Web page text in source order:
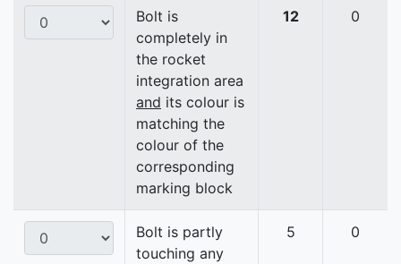
Bolt is
completely in
the rocket
integration area
and its colour is
matching the
colour of the
corresponding
marking block
12 0
Bolt is partly
touching any
5 0